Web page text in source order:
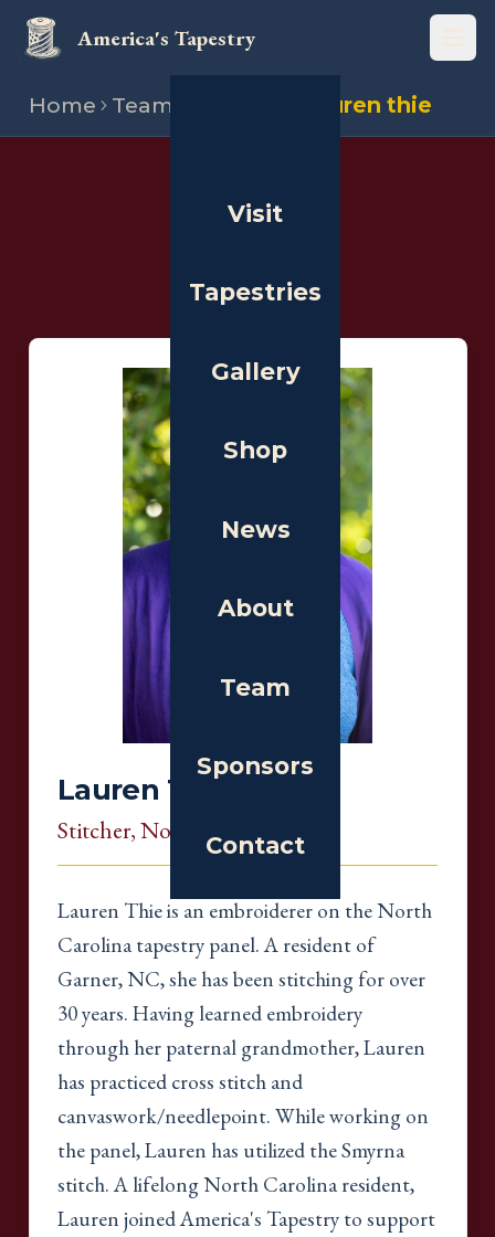
America's Tapestry
Visit
Tapestries
Gallery
Shop
News
About
Team
Sponsors
Contact
Home Team Lauren thie
THE PEOPLE
Lauren Thie
Stitcher, North Carolina
Lauren Thie is an embroiderer on the North
Carolina tapestry panel. A resident of
Garner, NC, she has been stitching for over
30 years. Having learned embroidery
through her paternal grandmother, Lauren
has practiced cross stitch and
canvaswork/needlepoint. While working on
the panel, Lauren has utilized the Smyrna
stitch. A lifelong North Carolina resident,
Lauren joined America's Tapestry to support